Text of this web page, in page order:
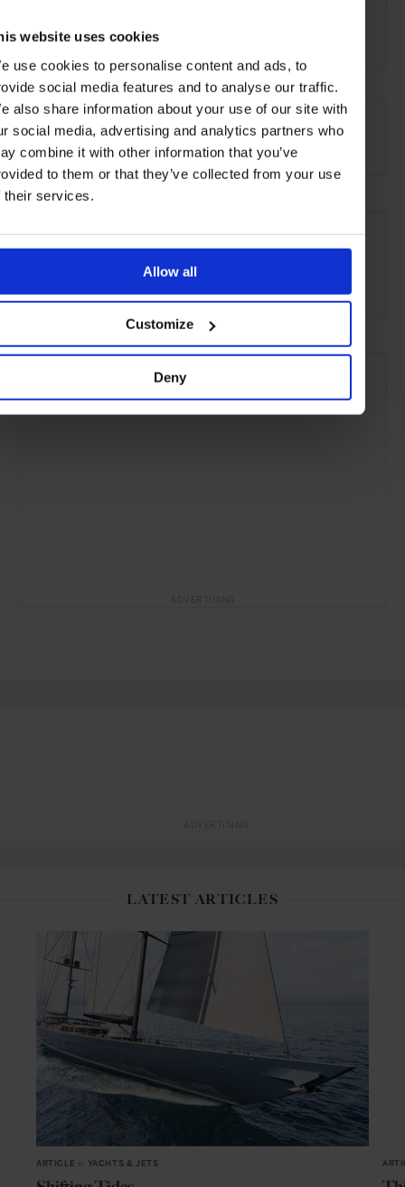
website uses cookies
use cookies to personalise content and ads, to
social media features and to analyse our traffic.
also share information about your use of our site with
social media, advertising and analytics partners who
combine it with other information that you’ve
to them or that they’ve collected from your use
their services.
Allow all
Customize
Deny
26 Lorne Street, Auckland 1010
AT A GLANCE
Art Gallery
Auckland New Zealand Oceania Art & Culture
LATEST ARTICLES
ARTICLE YACHTS & JETS